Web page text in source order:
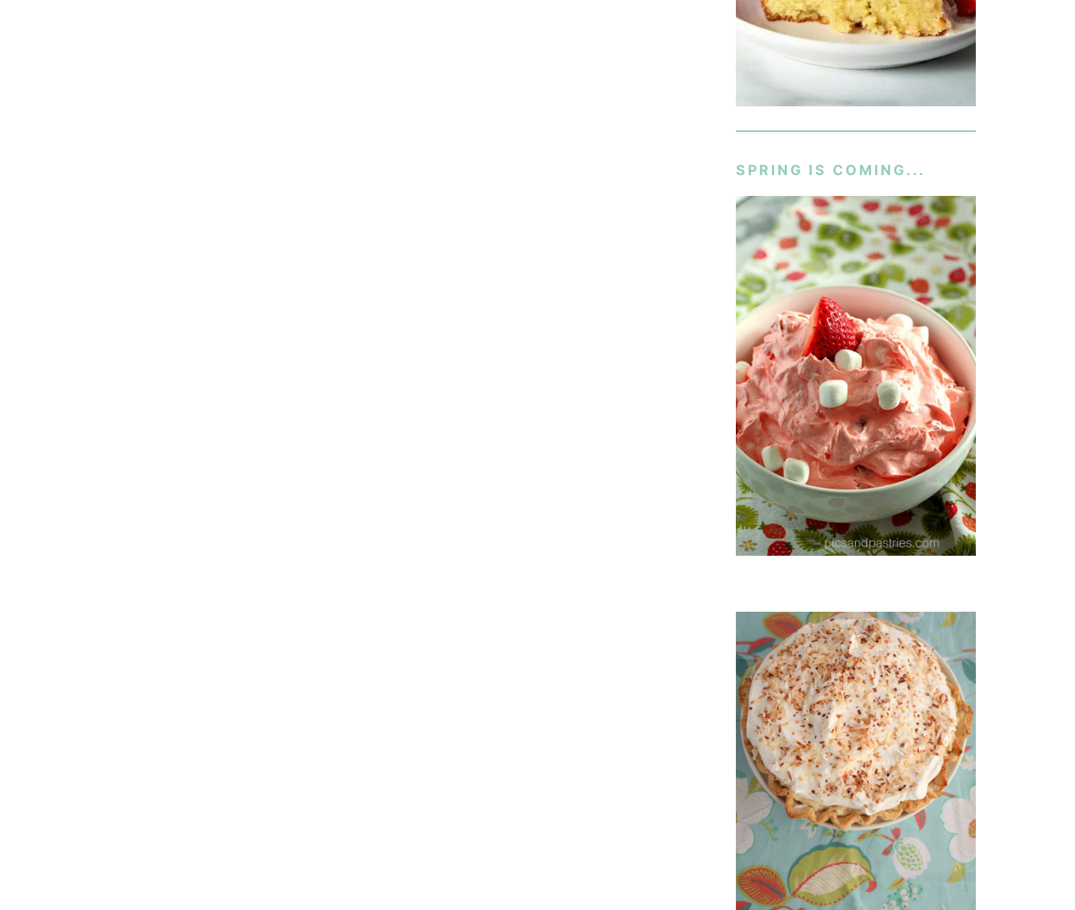
SPRING IS COMING...